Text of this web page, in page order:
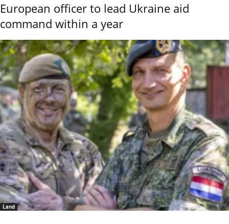
European officer to lead Ukraine aid
command within a year
Land